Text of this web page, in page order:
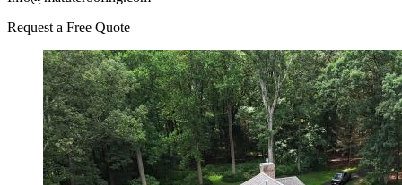
Request a Free Quote